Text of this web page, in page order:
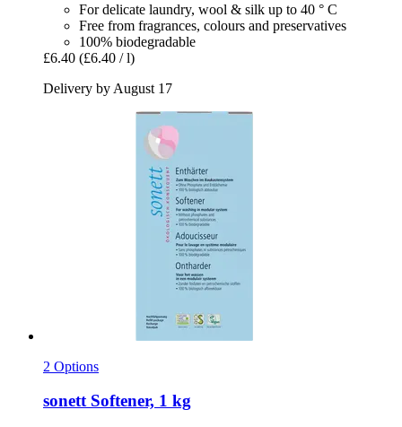
For delicate laundry, wool & silk up to 40 ° C
Free from fragrances, colours and preservatives
100% biodegradable
£6.40 (£6.40 / l)
Delivery by August 17
2 Options
sonettSoftener, 1 kg